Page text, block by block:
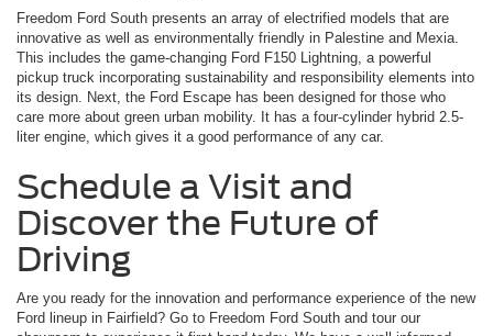
Freedom Ford South presents an array of electrified models that are
innovative as well as environmentally friendly in Palestine and Mexia.
This includes the game-changing Ford F150 Lightning, a powerful
pickup truck incorporating sustainability and responsibility elements into
its design. Next, the Ford Escape has been designed for those who
care more about green urban mobility. It has a four-cylinder hybrid 2.5-
liter engine, which gives it a good performance of any car.
Schedule a Visit and
Discover the Future of
Driving
Are you ready for the innovation and performance experience of the new
Ford lineup in Fairfield? Go to Freedom Ford South and tour our